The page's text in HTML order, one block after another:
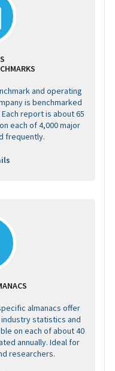
and operating
is benchmarked
report is about 65
each of 4,000 major
frequently.
almanacs offer
statistics and
on each of about 40
annually. Ideal for
researchers.